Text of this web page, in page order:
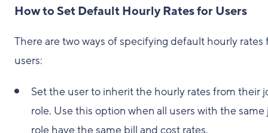
How to Set Default Hourly Rates for Users
There are two ways of specifying default hourly rates
users:
Set the user to inherit the hourly rates from their
role. Use this option when all users with the same